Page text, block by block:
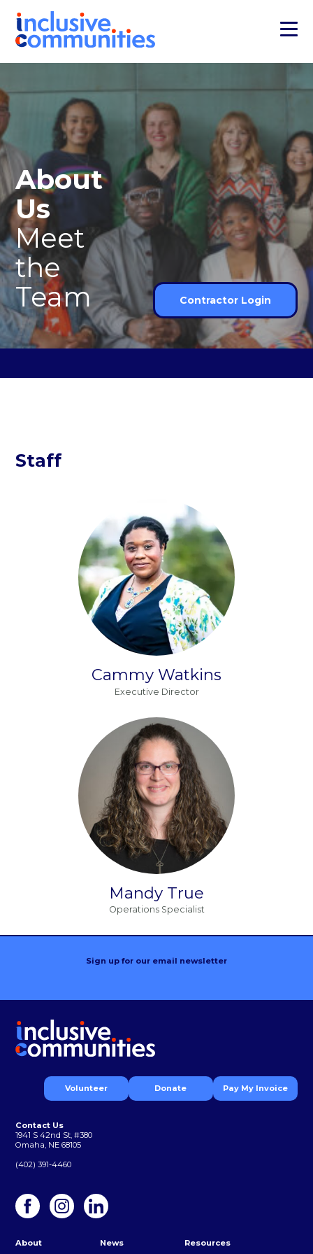
About
Us
Meet
the
Team
Contractor Login
Staff
Cammy Watkins
Executive Director
Mandy True
Operations Specialist
Sign up for our email newsletter
Volunteer Donate Pay My Invoice
Contact Us
1941 S 42nd St, #380
Omaha, NE 68105
(402) 391-4460
About News Resources